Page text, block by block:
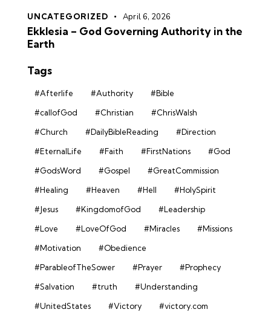
UNCATEGORIZED April 6, 2026
Ekklesia – God Governing Authority in the
Earth
Tags
#Afterlife #Authority
#Bible
#callofGod
#Christian
#ChrisWalsh
#Church
#DailyBibleReading
#Direction
#EternalLife
#Faith #FirstNations
#God
#GodsWord
#Gospel
#GreatCommission
#Healing
#Heaven #Hell
#HolySpirit
#Jesus
#KingdomofGod
#Leadership
#Love
#LoveOfGod #Miracles
#Missions
#Motivation
#Obedience
#ParableofTheSower
#Prayer
#Prophecy
#Salvation
#truth
#Understanding
#UnitedStates
#Victory
#victory.com